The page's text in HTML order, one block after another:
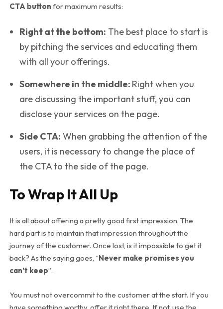
CTA button for maximum results:
Right at the bottom: The best place to start is
by pitching the services and educating them
with all your offerings.
Somewhere in the middle: Right when you
are discussing the important stuff, you can
disclose your services on the page.
Side CTA: When grabbing the attention of the
users, it is necessary to change the place of
the CTA to the side of the page.
To Wrap It All Up
It is all about offering a pretty good first impression. The
hard part is to maintain that impression throughout the
journey of the customer. Once lost, is it impossible to get it
back? As the saying goes, “Never make promises you
can’t keep”.
You must not overcommit to the customer at the start. If you